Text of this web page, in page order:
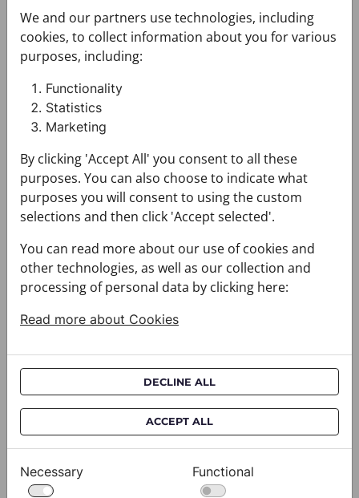
+ RETURNS AND EXCHANGES
You may also like
We and our partners use technologies, including
cookies, to collect information about you for various
purposes, including:
Functionality
Statistics
Marketing
By clicking 'Accept All' you consent to all these
purposes. You can also choose to indicate what
purposes you will consent to using the custom
selections and then click 'Accept selected'.
You can read more about our use of cookies and
other technologies, as well as our collection and
processing of personal data by clicking here:
Read more about Cookies
DECLINE ALL
ACCEPT ALL
Necessary Functional